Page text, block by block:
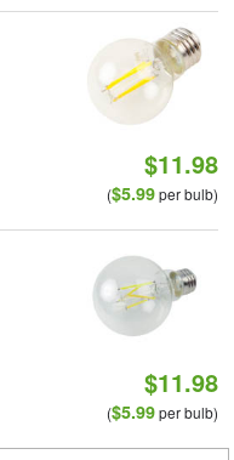
$11.98
($5.99per bulb)
$11.98
($5.99per bulb)